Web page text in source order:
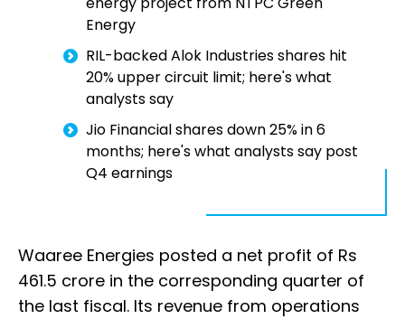
Energy
RIL-backed Alok Industries shares hit
20% upper circuit limit; here's what
analysts say
Jio Financial shares down 25% in 6
months; here's what analysts say post
Q4 earnings
Waaree Energies posted a net profit of Rs
461.5 crore in the corresponding quarter of
the last fiscal. Its revenue from operations